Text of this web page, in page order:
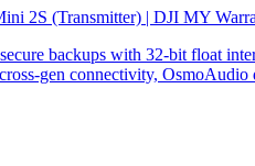
2S (Transmitter) | DJI MY
backups with 32-bit float
gen connectivity, OsmoAudio